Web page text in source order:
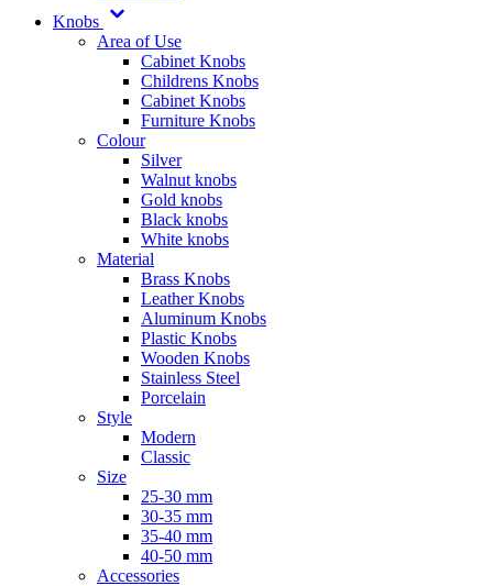
Knobs
Area of Use
Cabinet Knobs
Childrens Knobs
Cabinet Knobs
Furniture Knobs
Colour
Silver
Walnut knobs
Gold knobs
Black knobs
White knobs
Material
Brass Knobs
Leather Knobs
Aluminum Knobs
Plastic Knobs
Wooden Knobs
Stainless Steel
Porcelain
Style
Modern
Classic
Size
25-30 mm
30-35 mm
35-40 mm
40-50 mm
Accessories